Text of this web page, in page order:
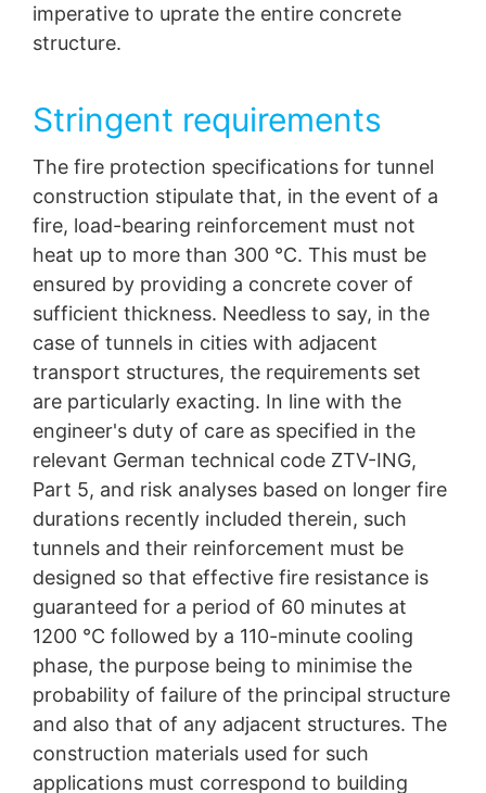
imperative to uprate the entire concrete
structure.
Stringent requirements
The fire protection specifications for tunnel
construction stipulate that, in the event of a
fire, load-bearing reinforcement must not
heat up to more than 300 °C. This must be
ensured by providing a concrete cover of
sufficient thickness. Needless to say, in the
case of tunnels in cities with adjacent
transport structures, the requirements set
are particularly exacting. In line with the
engineer's duty of care as specified in the
relevant German technical code ZTV-ING,
Part 5, and risk analyses based on longer fire
durations recently included therein, such
tunnels and their reinforcement must be
designed so that effective fire resistance is
guaranteed for a period of 60 minutes at
1200 °C followed by a 110-minute cooling
phase, the purpose being to minimise the
probability of failure of the principal structure
and also that of any adjacent structures. The
construction materials used for such
applications must correspond to building